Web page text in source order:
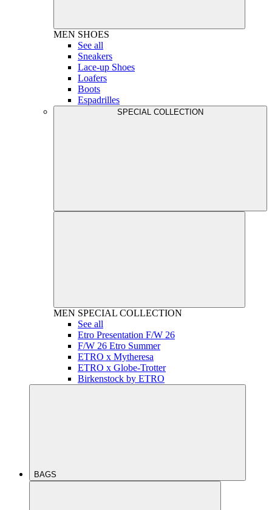
MEN SHOES
See all
Sneakers
Lace-up Shoes
Loafers
Boots
Espadrilles
SPECIAL COLLECTION
MEN SPECIAL COLLECTION
See all
Etro Presentation F/W 26
F/W 26 Etro Summer
ETRO x Mytheresa
ETRO x Globe-Trotter
Birkenstock by ETRO
BAGS